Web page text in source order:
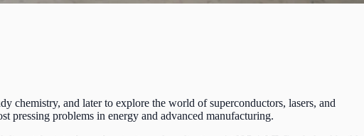
and later to explore the world of superconductors, lasers, and
pressing problems in energy and advanced manufacturing.